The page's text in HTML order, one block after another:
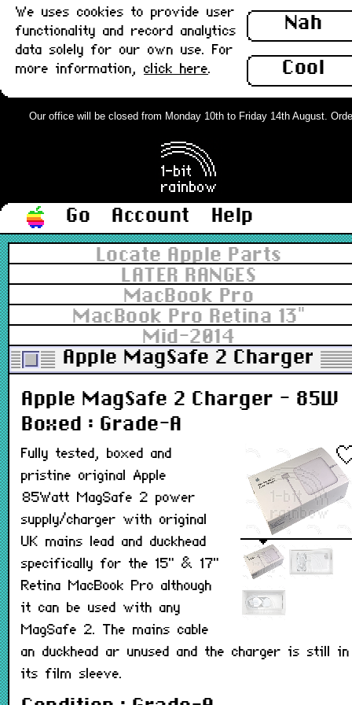
Nah
Cool
We uses cookies to provide user
functionality and record analytics
data solely for our own use. For
more information, click here.
Our office will be closed from Monday 10th to Friday 14th August.
Go Account
Help
Locate Apple Parts
LATER RANGES
MacBook Pro
MacBook Pro Retina 13"
Mid-2014
Apple MagSafe 2 Charger -
Apple MagSafe 2 Charger - 85W
Boxed : Grade-A
Fully tested, boxed and
pristine original Apple
85Watt MagSafe 2 power
supply/charger with original
UK mains lead and duckhead
specifically for the 15" & 17"
Retina MacBook Pro although
it can be used with any
MagSafe 2. The mains cable
an duckhead ar unused and the charger is still in
its film sleeve.